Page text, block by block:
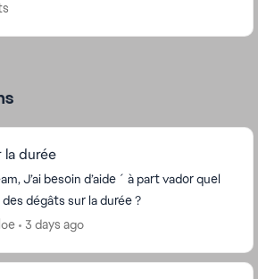
la durée
J’ai besoin d’aide ´ à part vador quel
dégâts sur la durée ?
3 days ago